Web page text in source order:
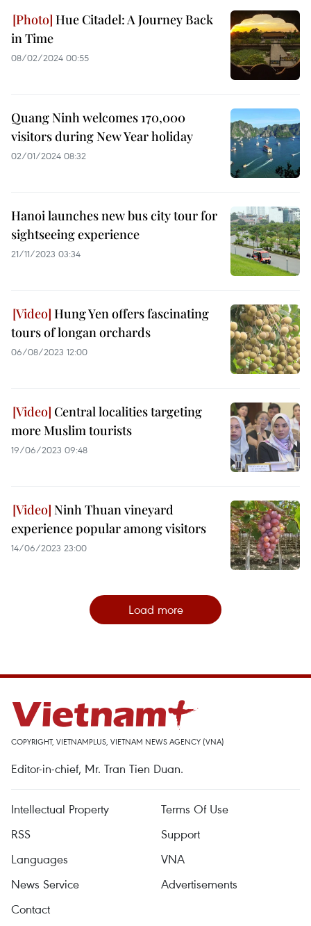
Hue Citadel: A Journey Back
in Time
08/02/2024 00:55
Quang Ninh welcomes 170,000
visitors during New Year holiday
02/01/2024 08:32
Hanoi launches new bus city tour for
sightseeing experience
21/11/2023 03:34
Hung Yen offers fascinating
tours of longan orchards
06/08/2023 12:00
Central localities targeting
more Muslim tourists
19/06/2023 09:48
Ninh Thuan vineyard
experience popular among visitors
14/06/2023 23:00
Load more
COPYRIGHT, VIETNAMPLUS, VIETNAM NEWS AGENCY (VNA)
Editor-in-chief, Mr. Tran Tien Duan.
Intellectual Property
Terms Of Use
RSS
Support
Languages
VNA
News Service
Advertisements
Contact